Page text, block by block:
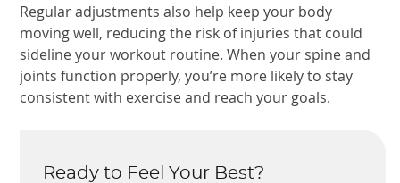
Regular adjustments also help keep your body
moving well, reducing the risk of injuries that could
sideline your workout routine. When your spine and
joints function properly, you’re more likely to stay
consistent with exercise and reach your goals.
Ready to Feel Your Best?